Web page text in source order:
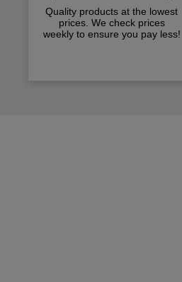
Quality products at the lowest
prices. We check prices
weekly to ensure you pay less!